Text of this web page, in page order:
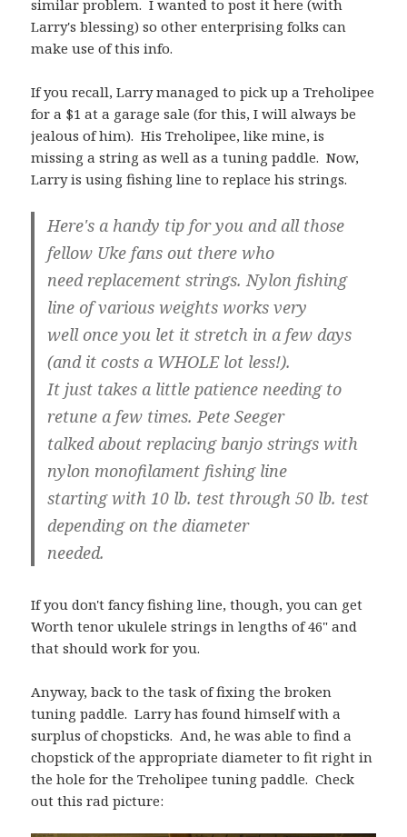
similar problem. I wanted to post it here (with
Larry's blessing) so other enterprising folks can
make use of this info.
If you recall, Larry managed to pick up a Treholipee
for a $1 at a garage sale (for this, I will always be
jealous of him). His Treholipee, like mine, is
missing a string as well as a tuning paddle. Now,
Larry is using fishing line to replace his strings.
Here's a handy tip for you and all those
fellow Uke fans out there who
need replacement strings. Nylon fishing
line of various weights works very
well once you let it stretch in a few days
(and it costs a WHOLE lot less!).
It just takes a little patience needing to
retune a few times. Pete Seeger
talked about replacing banjo strings with
nylon monofilament fishing line
starting with 10 lb. test through 50 lb. test
depending on the diameter
needed.
If you don't fancy fishing line, though, you can get
Worth tenor ukulele strings in lengths of 46" and
that should work for you.
Anyway, back to the task of fixing the broken
tuning paddle. Larry has found himself with a
surplus of chopsticks. And, he was able to find a
chopstick of the appropriate diameter to fit right in
the hole for the Treholipee tuning paddle. Check
out this rad picture: